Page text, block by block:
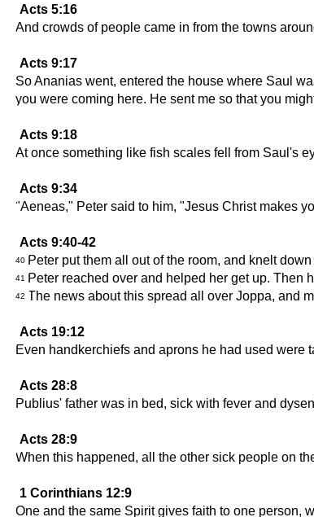
Acts 5:16
And crowds of people came in from the towns
Acts 9:17
So Ananias went, entered the house where Saul
you were coming here. He sent me so that you
Acts 9:18
At once something like fish scales fell from Saul's
Acts 9:34
"Aeneas," Peter said to him, "Jesus Christ makes
Acts 9:40-42
40 Peter put them all out of the room, and knelt
41 Peter reached over and helped her get up. Then
42 The news about this spread all over Joppa, and
Acts 19:12
Even handkerchiefs and aprons he had used were
Acts 28:8
Publius' father was in bed, sick with fever and
Acts 28:9
When this happened, all the other sick people on
1 Corinthians 12:9
One and the same Spirit gives faith to one person,